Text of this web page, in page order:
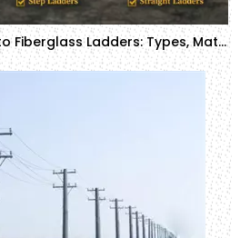
Introduction to Fiberglass Ladders: Types, Materials, and Applications